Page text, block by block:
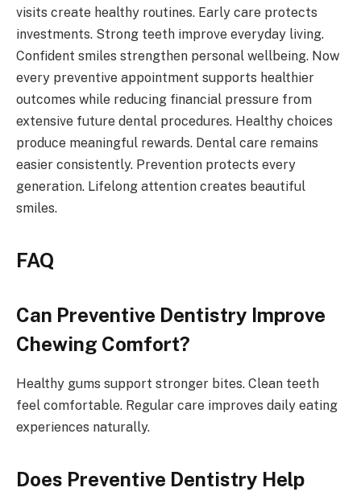
visits create healthy routines. Early care protects
investments. Strong teeth improve everyday living.
Confident smiles strengthen personal wellbeing. Now
every preventive appointment supports healthier
outcomes while reducing financial pressure from
extensive future dental procedures. Healthy choices
produce meaningful rewards. Dental care remains
easier consistently. Prevention protects every
generation. Lifelong attention creates beautiful
smiles.
FAQ
Can Preventive Dentistry Improve
Chewing Comfort?
Healthy gums support stronger bites. Clean teeth
feel comfortable. Regular care improves daily eating
experiences naturally.
Does Preventive Dentistry Help